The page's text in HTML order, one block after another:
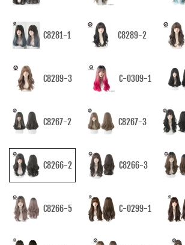
C8281-1 C8289-2
C8289-3 C-0309-1
C8267-2 C8267-3
C8266-2 C8266-3
C8266-5 C-0299-1